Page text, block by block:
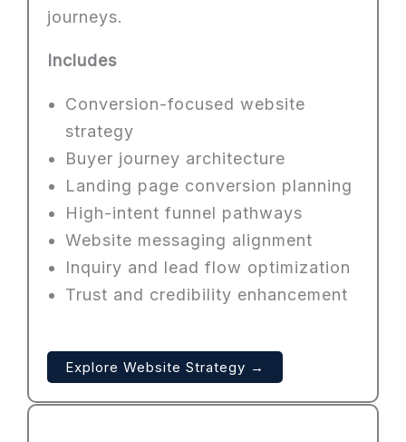
journeys.
Includes
Conversion-focused website
strategy
Buyer journey architecture
Landing page conversion planning
High-intent funnel pathways
Website messaging alignment
Inquiry and lead flow optimization
Trust and credibility enhancement
Explore Website Strategy →